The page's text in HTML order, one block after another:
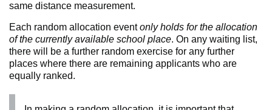
same distance measurement.
Each random allocation eventonly holds for the allocation
of the currently available school place. On any waiting list,
there will be a further random exercise for any further
places where there are remaining applicants who are
equally ranked.